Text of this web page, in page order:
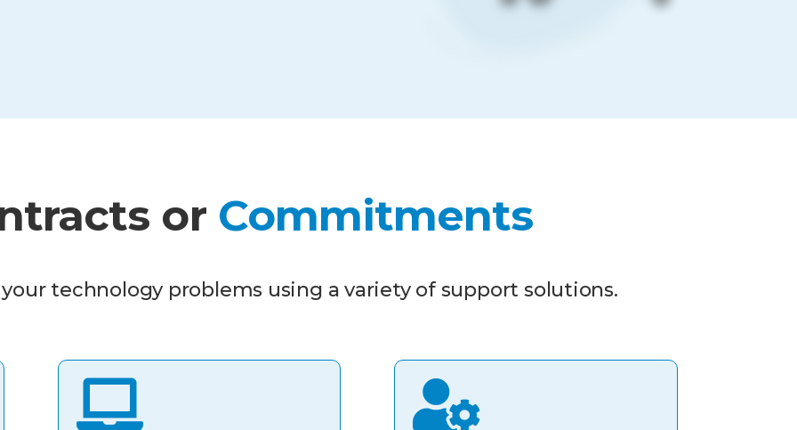
or Commitments
technology problems using a variety of support solutions.
 